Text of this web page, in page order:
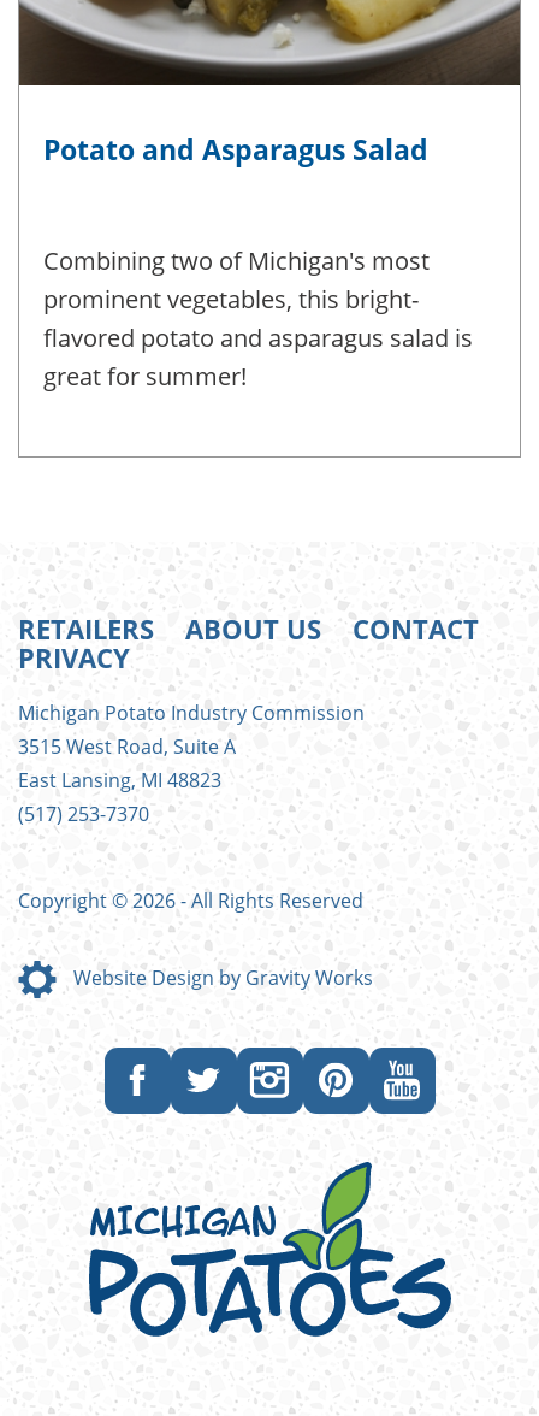
Potato and Asparagus Salad
Combining two of Michigan's most
prominent vegetables, this bright-
flavored potato and asparagus salad is
great for summer!
FOOTER
MENU
RETAILERS ABOUT US
CONTACT
PRIVACY
Michigan Potato Industry Commission
3515 West Road, Suite A
East Lansing, MI 48823
(517) 253-7370
Copyright © 2026 - All Rights Reserved
Website Design by Gravity Works
Like
us
Facebook
Follow
us
on
Twitter
Follow
us
Instagram
Follow
us
Pinterest
Subscribe
to
YouTube
channel